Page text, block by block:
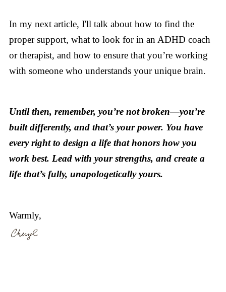
In my next article, I'll talk about how to find the
proper support, what to look for in an ADHD coach
or therapist, and how to ensure that you’re working
with someone who understands your unique brain.
Until then, remember, you’re not broken—you’re
built differently, and that’s your power. You have
every right to design a life that honors how you
work best. Lead with your strengths, and create a
life that’s fully, unapologetically yours.
Warmly,